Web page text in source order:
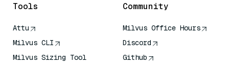
Tools
Attu
Milvus CLI
Milvus Sizing Tool
Community
Milvus Office Hours
Discord
Github